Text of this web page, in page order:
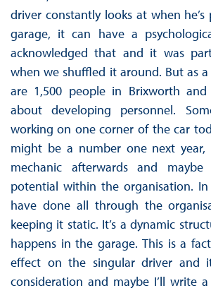
driver constantly looks at when
garage, it can have a
acknowledged that and it was
when we shuffled it around. But as
are 1,500 people in Brixworth and
about developing personnel.
working on one corner of the car
might be a number one next
mechanic afterwards and
potential within the organisation.
have done all through the
keeping it static. It’s a dynamic
happens in the garage. This is a
effect on the singular driver and
consideration and maybe I’ll write